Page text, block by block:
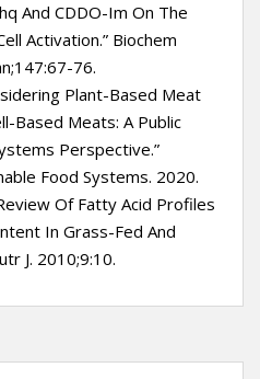
And CDDO-Im On The
Activation.” Biochem
76.
Plant-Based Meat
Based Meats: A Public
Perspective.”
Food Systems. 2020.
Of Fatty Acid Profiles
In Grass-Fed And
J. 2010;9:10.